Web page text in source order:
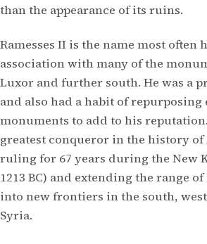
than the appearance of its ruins.
Ramesses II is the name most often
association with many of the
Luxor and further south. He was a
and also had a habit of repurposing
monuments to add to his
greatest conqueror in the history of
ruling for 67 years during the New
1213 BC) and extending the range
into new frontiers in the south,
Syria.